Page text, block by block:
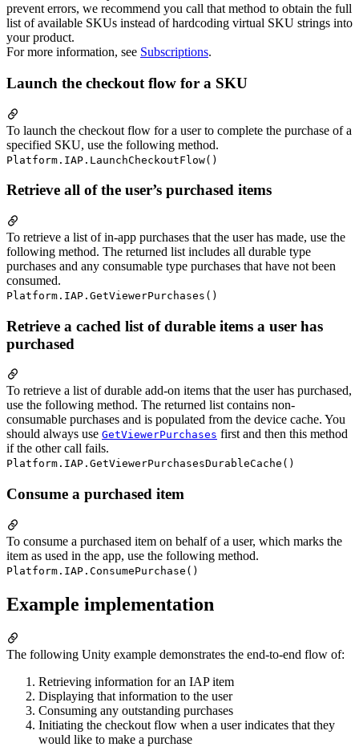
prevent errors, we recommend you call that method to obtain the full
list of available SKUs instead of hardcoding virtual SKU strings into
your product.
For more information, see Subscriptions.
Launch the checkout flow for a SKU
To launch the checkout flow for a user to complete the purchase of a
specified SKU, use the following method.
Platform.IAP.LaunchCheckoutFlow()
Retrieve all of the user’s purchased items
To retrieve a list of in-app purchases that the user has made, use the
following method. The returned list includes all durable type
purchases and any consumable type purchases that have not been
consumed.
Platform.IAP.GetViewerPurchases()
Retrieve a cached list of durable items a user has
purchased
To retrieve a list of durable add-on items that the user has purchased,
use the following method. The returned list contains non-
consumable purchases and is populated from the device cache. You
should always use GetViewerPurchases first and then this method
if the other call fails.
Platform.IAP.GetViewerPurchasesDurableCache()
Consume a purchased item
To consume a purchased item on behalf of a user, which marks the
item as used in the app, use the following method.
Platform.IAP.ConsumePurchase()
Example implementation
The following Unity example demonstrates the end-to-end flow of:
Retrieving information for an IAP item
Displaying that information to the user
Consuming any outstanding purchases
Initiating the checkout flow when a user indicates that they
would like to make a purchase